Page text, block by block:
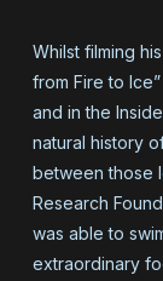
Whilst filming
from Fire to
and in the
natural history
between those
Research
was able to
extraordinary